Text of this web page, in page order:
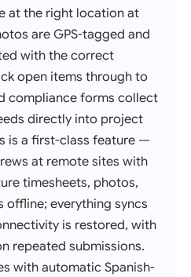
at the right location at
are GPS-tagged and
with the correct
open items through to
compliance forms collect
directly into project
is a first-class feature —
at remote sites with
timesheets, photos,
offline; everything syncs
is restored, with
repeated submissions.
with automatic Spanish-